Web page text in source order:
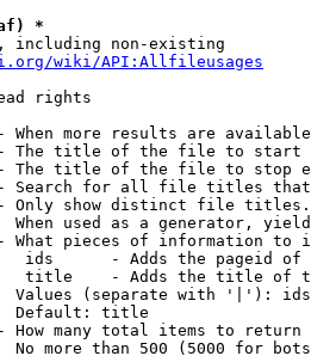
*
including non-existing
wiki/API:Allfileusages
rights
When more results are
The title of the file to start
The title of the file to stop
Search for all file titles
Only show distinct file
When used as a generator,
What pieces of information to
ids      - Adds the pageid
title    - Adds the title of
Values (separate with '|'):
Default: title
How many total items to return
No more than 500 (5000 for